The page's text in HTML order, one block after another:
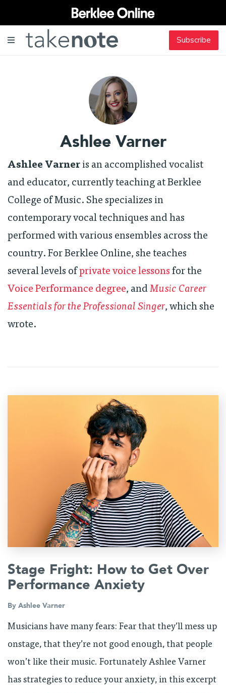
Subscribe
Ashlee Varner
Ashlee Varner is an accomplished vocalist
and educator, currently teaching at Berklee
College of Music. She specializes in
contemporary vocal techniques and has
performed with various ensembles across the
country. For Berklee Online, she teaches
several levels of private voice lessons for the
Voice Performance degree, and Music Career
Essentials for the Professional Singer, which she
wrote.
Stage Fright: How to Get Over
Performance Anxiety
By Ashlee Varner
Musicians have many fears: Fear that they’ll mess up
onstage, that they’re not good enough, that people
won’t like their music. Fortunately Ashlee Varner
has strategies to reduce your anxiety, in this excerpt